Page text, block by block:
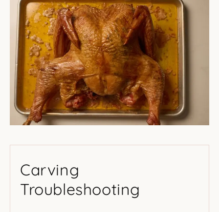
Carving
Troubleshooting